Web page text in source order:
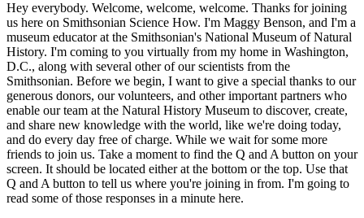
Hey everybody. Welcome, welcome, welcome. Thanks for joining
us here on Smithsonian Science How. I'm Maggy Benson, and I'm a
museum educator at the Smithsonian's National Museum of Natural
History. I'm coming to you virtually from my home in Washington,
D.C., along with several other of our scientists from the
Smithsonian. Before we begin, I want to give a special thanks to our
generous donors, our volunteers, and other important partners who
enable our team at the Natural History Museum to discover, create,
and share new knowledge with the world, like we're doing today,
and do every day free of charge. While we wait for some more
friends to join us. Take a moment to find the Q and A button on your
screen. It should be located either at the bottom or the top. Use that
Q and A button to tell us where you're joining in from. I'm going to
read some of those responses in a minute here.